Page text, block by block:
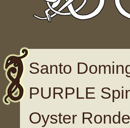
Santo
PURPLE
Oyster